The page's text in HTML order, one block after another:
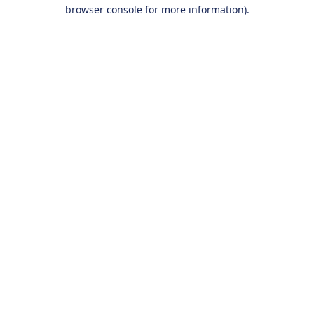
browser console for more information).